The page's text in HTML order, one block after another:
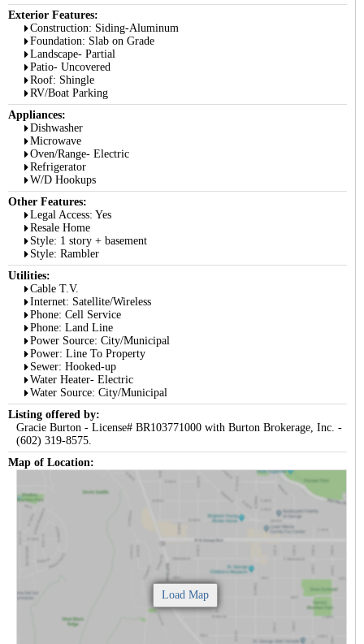
Exterior Features:
Construction: Siding-Aluminum
Foundation: Slab on Grade
Landscape- Partial
Patio- Uncovered
Roof: Shingle
RV/Boat Parking
Appliances:
Dishwasher
Microwave
Oven/Range- Electric
Refrigerator
W/D Hookups
Other Features:
Legal Access: Yes
Resale Home
Style: 1 story + basement
Style: Rambler
Utilities:
Cable T.V.
Internet: Satellite/Wireless
Phone: Cell Service
Phone: Land Line
Power Source: City/Municipal
Power: Line To Property
Sewer: Hooked-up
Water Heater- Electric
Water Source: City/Municipal
Listing offered by:
Gracie Burton - License# BR103771000 with Burton Brokerage, Inc. -
(602) 319-8575.
Map of Location: